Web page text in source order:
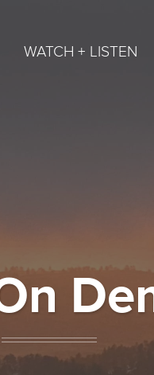
WATCH + LISTEN